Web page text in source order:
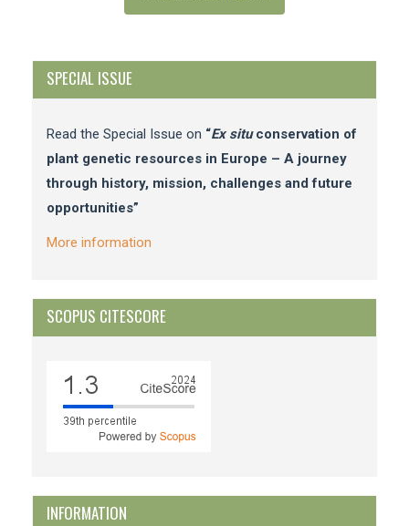
SPECIAL ISSUE
Read the Special Issue on “Ex situconservation of
plant genetic resources in Europe – A journey
through history, mission, challenges and future
opportunities”
More information
SCOPUS CITESCORE
INFORMATION